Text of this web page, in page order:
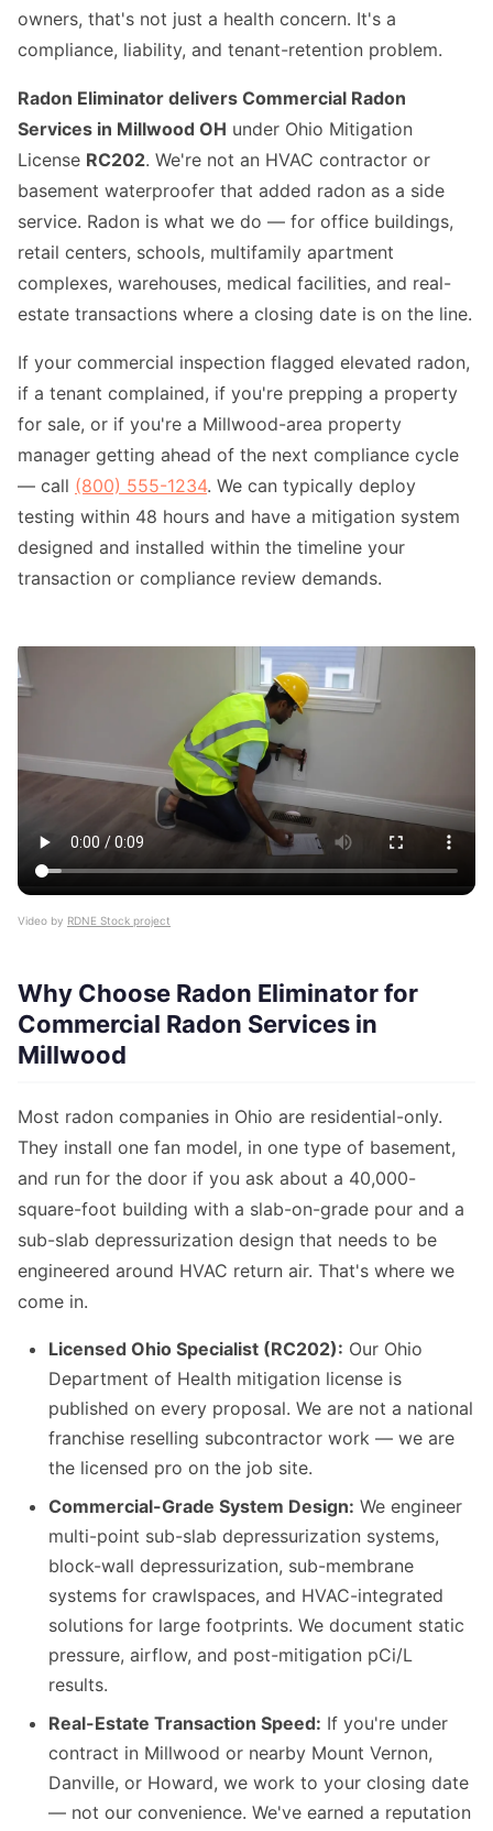
owners, that's not just a health concern. It's a
compliance, liability, and tenant-retention problem.
Radon Eliminator delivers Commercial Radon
Services in Millwood OH under Ohio Mitigation
License RC202. We're not an HVAC contractor or
basement waterproofer that added radon as a side
service. Radon is what we do — for office buildings,
retail centers, schools, multifamily apartment
complexes, warehouses, medical facilities, and real-
estate transactions where a closing date is on the line.
If your commercial inspection flagged elevated radon,
if a tenant complained, if you're prepping a property
for sale, or if you're a Millwood-area property
manager getting ahead of the next compliance cycle
— call (800) 555-1234. We can typically deploy
testing within 48 hours and have a mitigation system
designed and installed within the timeline your
transaction or compliance review demands.
Video by RDNE Stock project
Why Choose Radon Eliminator for
Commercial Radon Services in
Millwood
Most radon companies in Ohio are residential-only.
They install one fan model, in one type of basement,
and run for the door if you ask about a 40,000-
square-foot building with a slab-on-grade pour and a
sub-slab depressurization design that needs to be
engineered around HVAC return air. That's where we
come in.
Licensed Ohio Specialist (RC202): Our Ohio
Department of Health mitigation license is
published on every proposal. We are not a national
franchise reselling subcontractor work — we are
the licensed pro on the job site.
Commercial-Grade System Design: We engineer
multi-point sub-slab depressurization systems,
block-wall depressurization, sub-membrane
systems for crawlspaces, and HVAC-integrated
solutions for large footprints. We document static
pressure, airflow, and post-mitigation pCi/L
results.
Real-Estate Transaction Speed: If you're under
contract in Millwood or nearby Mount Vernon,
Danville, or Howard, we work to your closing date
— not our convenience. We've earned a reputation